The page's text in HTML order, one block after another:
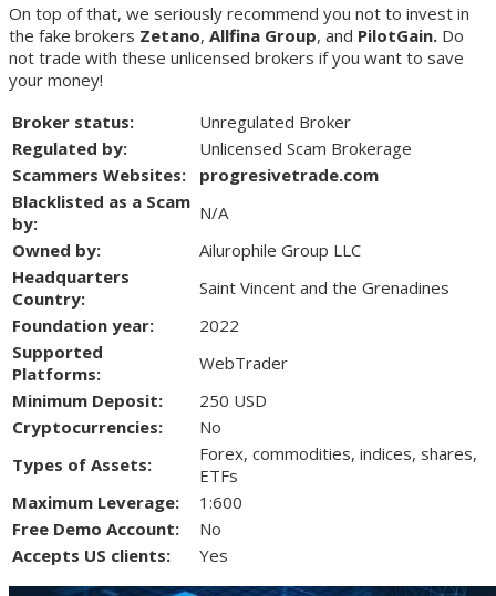
On top of that, we seriously recommend you not to invest in
the fake brokers Zetano, Allfina Group, and PilotGain. Do
not trade with these unlicensed brokers if you want to save
your money!
Broker status:
Unregulated Broker
Regulated by:
Unlicensed Scam Brokerage
Scammers Websites:
progresivetrade.com
Blacklisted as a Scam
by:
N/A
Owned by:
Ailurophile Group LLC
Headquarters
Country:
Saint Vincent and the Grenadines
Foundation year:
2022
Supported
Platforms:
WebTrader
Minimum Deposit:
250 USD
Cryptocurrencies:
No
Types of Assets:
Forex, commodities, indices, shares,
ETFs
Maximum Leverage:
1:600
Free Demo Account:
No
Accepts US clients:
Yes